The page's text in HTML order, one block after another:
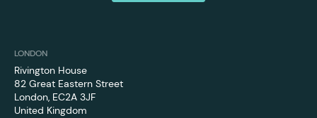
LONDON
Rivington House
82 Great Eastern Street
London, EC2A 3JF
‍United Kingdom